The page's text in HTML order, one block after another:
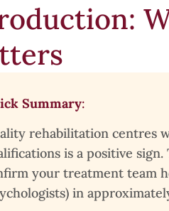
Summary:
rehabilitation centres
is a positive
your treatment team
in